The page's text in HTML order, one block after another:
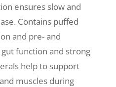
ensures slow and
Contains puffed
and pre- and
function and strong
help to support
muscles during